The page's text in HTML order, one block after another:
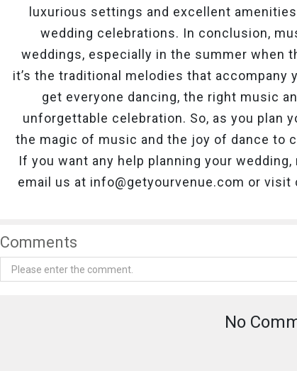
luxurious settings and excellent
wedding celebrations. In conclusion,
weddings, especially in the summer when
it’s the traditional melodies that
get everyone dancing, the right music
unforgettable celebration. So, as you plan
the magic of music and the joy of dance to
If you want any help planning your
email us at info@getyourvenue.com or
Comments
No